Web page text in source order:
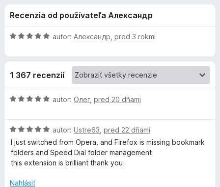
a
r
e
o
e
o
p
l
n
k
4
4
Recenzia od používateľa Александр
H
o
e
e
:
5
z
autor: Александр pred 3 rokmi
1 367 recenzií
H
n
o
t
e
i
autor: Олег, pred 20 dňami
H
o
d
n
t
autor: Ustre63 pred 22 dňami
I just switched from Opera, and Firefox is missing bookmark
folders and Speed ​​Dial folder management
this extension is brilliant thank you
Nahlásiť